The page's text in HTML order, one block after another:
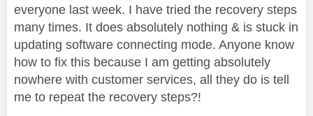
everyone last week. I have tried the recovery steps
many times. It does absolutely nothing & is stuck in
updating software connecting mode. Anyone know
how to fix this because I am getting absolutely
nowhere with customer services, all they do is tell
me to repeat the recovery steps?!